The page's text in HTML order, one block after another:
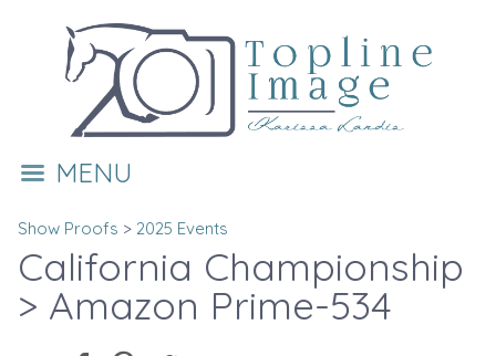
MENU
Show Proofs > 2025 Events
California Championship
> Amazon Prime-534